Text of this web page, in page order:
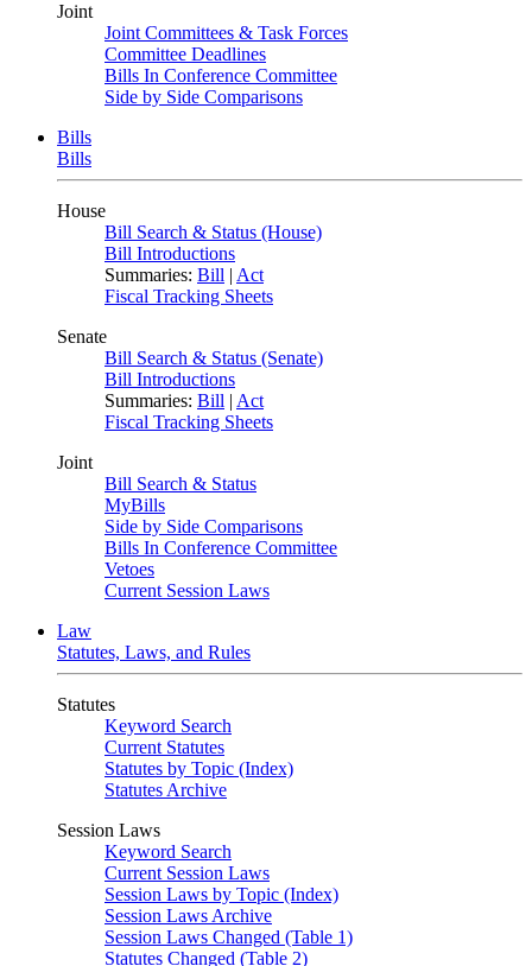
Joint
Joint Committees & Task Forces
Committee Deadlines
Bills In Conference Committee
Side by Side Comparisons
Bills
Bills
House
Bill Search & Status (House)
Bill Introductions
Summaries: Bill | Act
Fiscal Tracking Sheets
Senate
Bill Search & Status (Senate)
Bill Introductions
Summaries: Bill | Act
Fiscal Tracking Sheets
Joint
Bill Search & Status
MyBills
Side by Side Comparisons
Bills In Conference Committee
Vetoes
Current Session Laws
Law
Statutes, Laws, and Rules
Statutes
Keyword Search
Current Statutes
Statutes by Topic (Index)
Statutes Archive
Session Laws
Keyword Search
Current Session Laws
Session Laws by Topic (Index)
Session Laws Archive
Session Laws Changed (Table 1)
Statutes Changed (Table 2)